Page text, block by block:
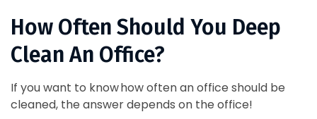
How Often Should You Deep
Clean An Office?
If you want to know how often an office should be
cleaned, the answer depends on the office!